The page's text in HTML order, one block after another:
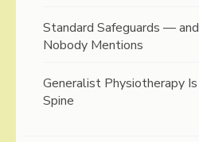
Standard Safeguards —
Nobody Mentions
Generalist Physiotherapy
Spine